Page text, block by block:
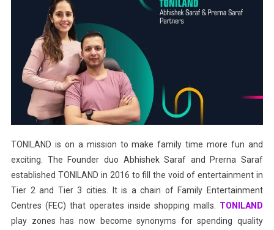
TONILAND is on a mission to make family time more fun and
exciting. The Founder duo Abhishek Saraf and Prerna Saraf
established TONILAND in 2016 to fill the void of entertainment in
Tier 2 and Tier 3 cities. It is a chain of Family Entertainment
Centres (FEC) that operates inside shopping malls. TONILAND
play zones has now become synonyms for spending quality